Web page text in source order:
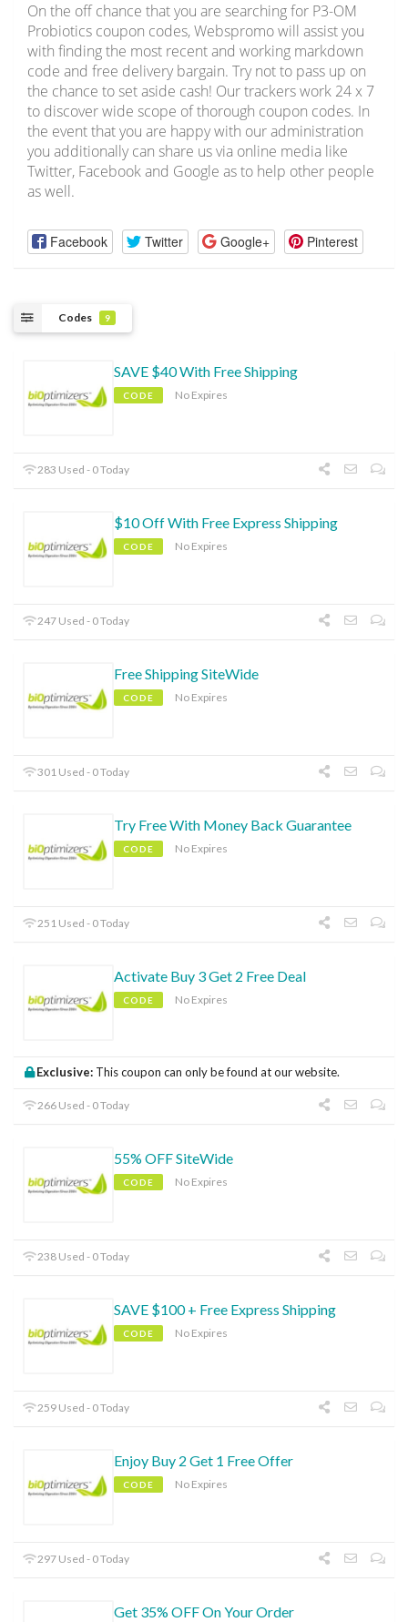
On the off chance that you are searching for P3-OM
Probiotics coupon codes, Webspromo will assist you
with finding the most recent and working markdown
code and free delivery bargain. Try not to pass up on
the chance to set aside cash! Our trackers work 24 x 7
to discover wide scope of thorough coupon codes. In
the event that you are happy with our administration
you additionally can share us via online media like
Twitter, Facebook and Google as to help other people
as well.
Facebook Twitter Google+ Pinterest
Codes 9
SAVE $40 With Free Shipping
CODE No Expires
283 Used - 0 Today
$10 Off With Free Express Shipping
CODE No Expires
247 Used - 0 Today
Free Shipping SiteWide
CODE No Expires
301 Used - 0 Today
Try Free With Money Back Guarantee
CODE No Expires
251 Used - 0 Today
Activate Buy 3 Get 2 Free Deal
CODE No Expires
Exclusive: This coupon can only be found at our website.
266 Used - 0 Today
55% OFF SiteWide
CODE No Expires
238 Used - 0 Today
SAVE $100 + Free Express Shipping
CODE No Expires
259 Used - 0 Today
Enjoy Buy 2 Get 1 Free Offer
CODE No Expires
297 Used - 0 Today
Get 35% OFF On Your Order